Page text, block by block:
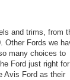
and trims, from
Other Fords we
many choices to
Ford just right for
Avis Ford as their